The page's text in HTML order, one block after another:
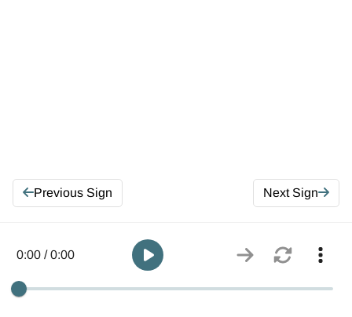
Previous Sign Next Sign
0:00 / 0:00